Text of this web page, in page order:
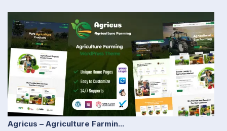
Agricus – Agriculture Farmin...